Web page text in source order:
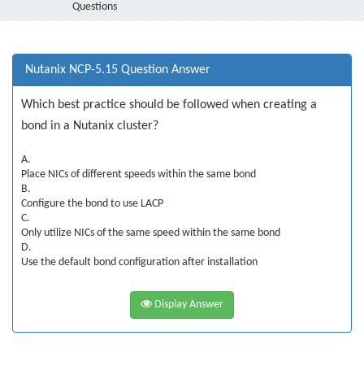
Questions
Nutanix NCP-5.15 Question Answer
Which best practice should be followed when creating a
bond in a Nutanix cluster?
A.
Place NICs of different speeds within the same bond
B.
Configure the bond to use LACP
C.
Only utilize NICs of the same speed within the same bond
D.
Use the default bond configuration after installation
Display Answer